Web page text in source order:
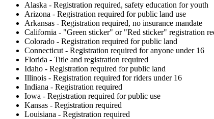
Alaska - Registration required, safety education for youth
Arizona - Registration required for public land use
Arkansas - Registration required, no insurance mandate
California - "Green sticker" or "Red sticker" registration
Colorado - Registration required for public land
Connecticut - Registration required for anyone under 16
Florida - Title and registration required
Idaho - Registration required for public land
Illinois - Registration required for riders under 16
Indiana - Registration required
Iowa - Registration required for public use
Kansas - Registration required
Louisiana - Registration required